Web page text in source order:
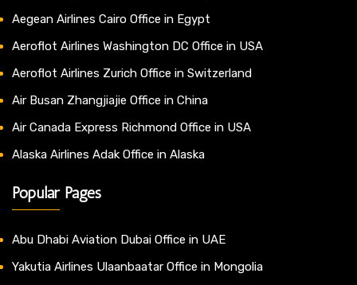
Aegean Airlines Cairo Office in Egypt
Aeroflot Airlines Washington DC Office in USA
Aeroflot Airlines Zurich Office in Switzerland
Air Busan Zhangjiajie Office in China
Air Canada Express Richmond Office in USA
Alaska Airlines Adak Office in Alaska
Popular Pages
Abu Dhabi Aviation Dubai Office in UAE
Yakutia Airlines Ulaanbaatar Office in Mongolia